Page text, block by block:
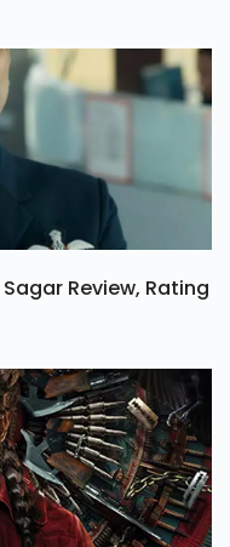
Review, Rating